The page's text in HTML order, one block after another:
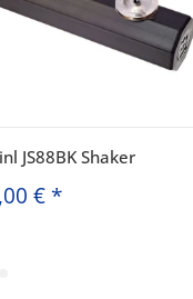
JS88BK Shaker
€ *